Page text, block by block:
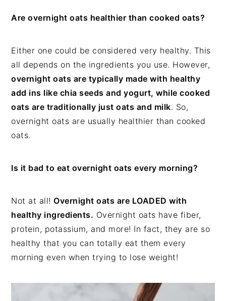
Are overnight oats healthier than cooked oats?
Either one could be considered very healthy. This
all depends on the ingredients you use. However,
overnight oats are typically made with healthy
add ins like chia seeds and yogurt, while cooked
oats are traditionally just oats and milk. So,
overnight oats are usually healthier than cooked
oats.
Is it bad to eat overnight oats every morning?
Not at all!Overnight oats are LOADED with
healthy ingredients. Overnight oats have fiber,
protein, potassium, and more! In fact, they are so
healthy that you can totally eat them every
morning even when trying to lose weight!